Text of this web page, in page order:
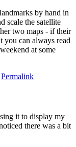
by hand in
scale the satellite
two maps - if their
you can always read
at some
Permalink
it to display my
there was a bit